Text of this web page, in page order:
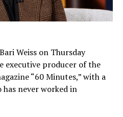
Weiss on Thursday
executive producer of the
“60 Minutes,” with a
never worked in